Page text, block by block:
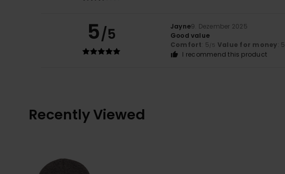
5/5 Jayne9. Dezember 2025
Good value
Comfort: 5/5 Value for money: 5
I recommend this product
Recently Viewed